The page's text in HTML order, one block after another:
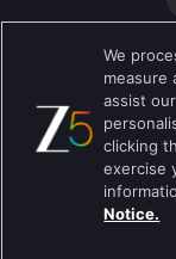
અમારા માટે
Do not
Best viewed on
We
measure
assist
clicking
exercise
Notice.